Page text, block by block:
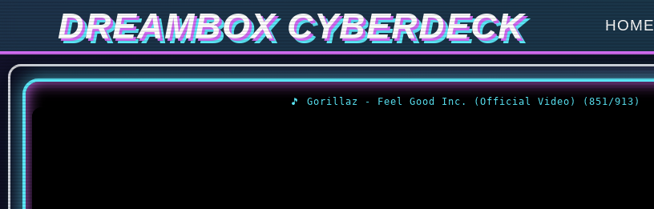
DREAMBOX CYBERDECK HOME
🎵 Gorillaz - Feel Good Inc. (Official Video) (851/913)